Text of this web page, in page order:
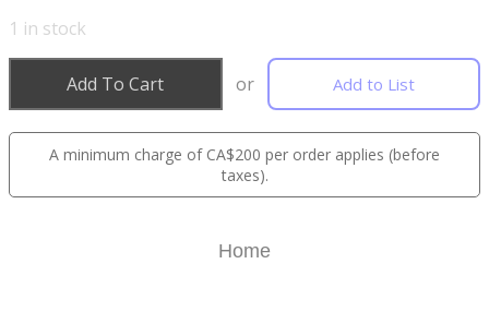
1 in stock
Add To Cart or Add to List
A minimum charge of CA$200 per order applies (before
taxes).
Home